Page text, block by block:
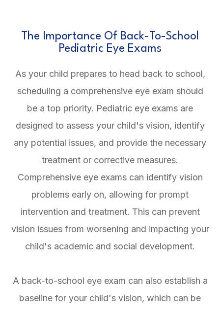
The Importance Of Back-To-School
Pediatric Eye Exams
As your child prepares to head back to school,
scheduling a comprehensive eye exam should
be a top priority. Pediatric eye exams are
designed to assess your child's vision, identify
any potential issues, and provide the necessary
treatment or corrective measures.
Comprehensive eye exams can identify vision
problems early on, allowing for prompt
intervention and treatment. This can prevent
vision issues from worsening and impacting your
child's academic and social development.
A back-to-school eye exam can also establish a
baseline for your child's vision, which can be